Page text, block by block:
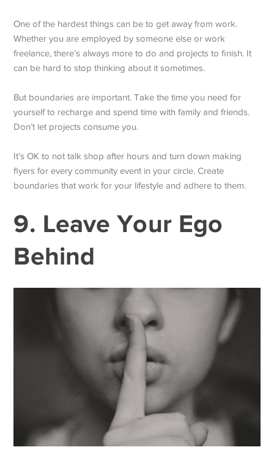
One of the hardest things can be to get away from work.
Whether you are employed by someone else or work
freelance, there’s always more to do and projects to finish. It
can be hard to stop thinking about it sometimes.
But boundaries are important. Take the time you need for
yourself to recharge and spend time with family and friends.
Don’t let projects consume you.
It’s OK to not talk shop after hours and turn down making
flyers for every community event in your circle. Create
boundaries that work for your lifestyle and adhere to them.
9. Leave Your Ego
Behind